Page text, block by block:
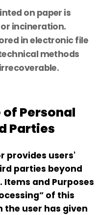
on paper is
incineration.
in electronic file
methods
Personal
Parties
provides users'
parties beyond
Items and Purposes
of this
the user has given